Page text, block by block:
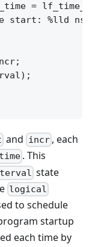
=
start: %lld
and incr, each
time. This
state
logical
to schedule
startup
each time by